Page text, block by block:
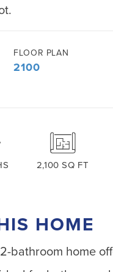
FLOOR PLAN
2100
2,100 SQ FT
HOME
bathroom home